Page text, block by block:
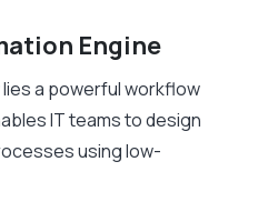
Engine
a powerful workflow
IT teams to design
using low-